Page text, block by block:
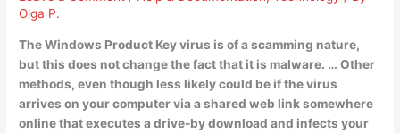
Olga P.
The Windows Product Key virus is of a scamming nature,
but thisdoes not change the fact that it is malware. … Other
methods, even though less likely could be if the virus
arrives on your computer via a shared web link somewhere
online that executes a drive-by download and infects your